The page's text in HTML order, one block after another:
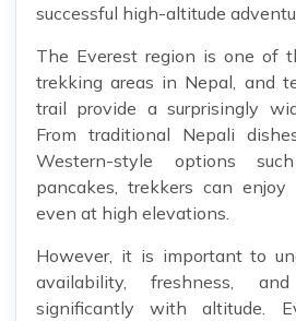
successful high-altitude
The Everest region is one of
trekking areas in Nepal, and
trail provide a surprisingly
From traditional Nepali
Western-style options
pancakes, trekkers can
even at high elevations.
However, it is important to
availability, freshness,
significantly with altitude.